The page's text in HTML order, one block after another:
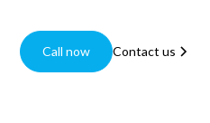
Call now Contact us